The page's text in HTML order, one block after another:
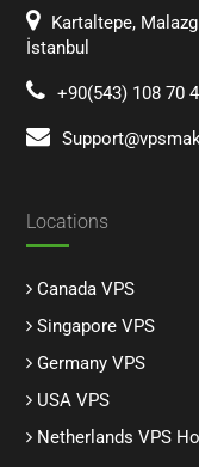
Kartaltepe,
İstanbul
+90(543) 108 70
Locations
Canada VPS
Singapore VPS
Germany VPS
USA VPS
Netherlands VPS